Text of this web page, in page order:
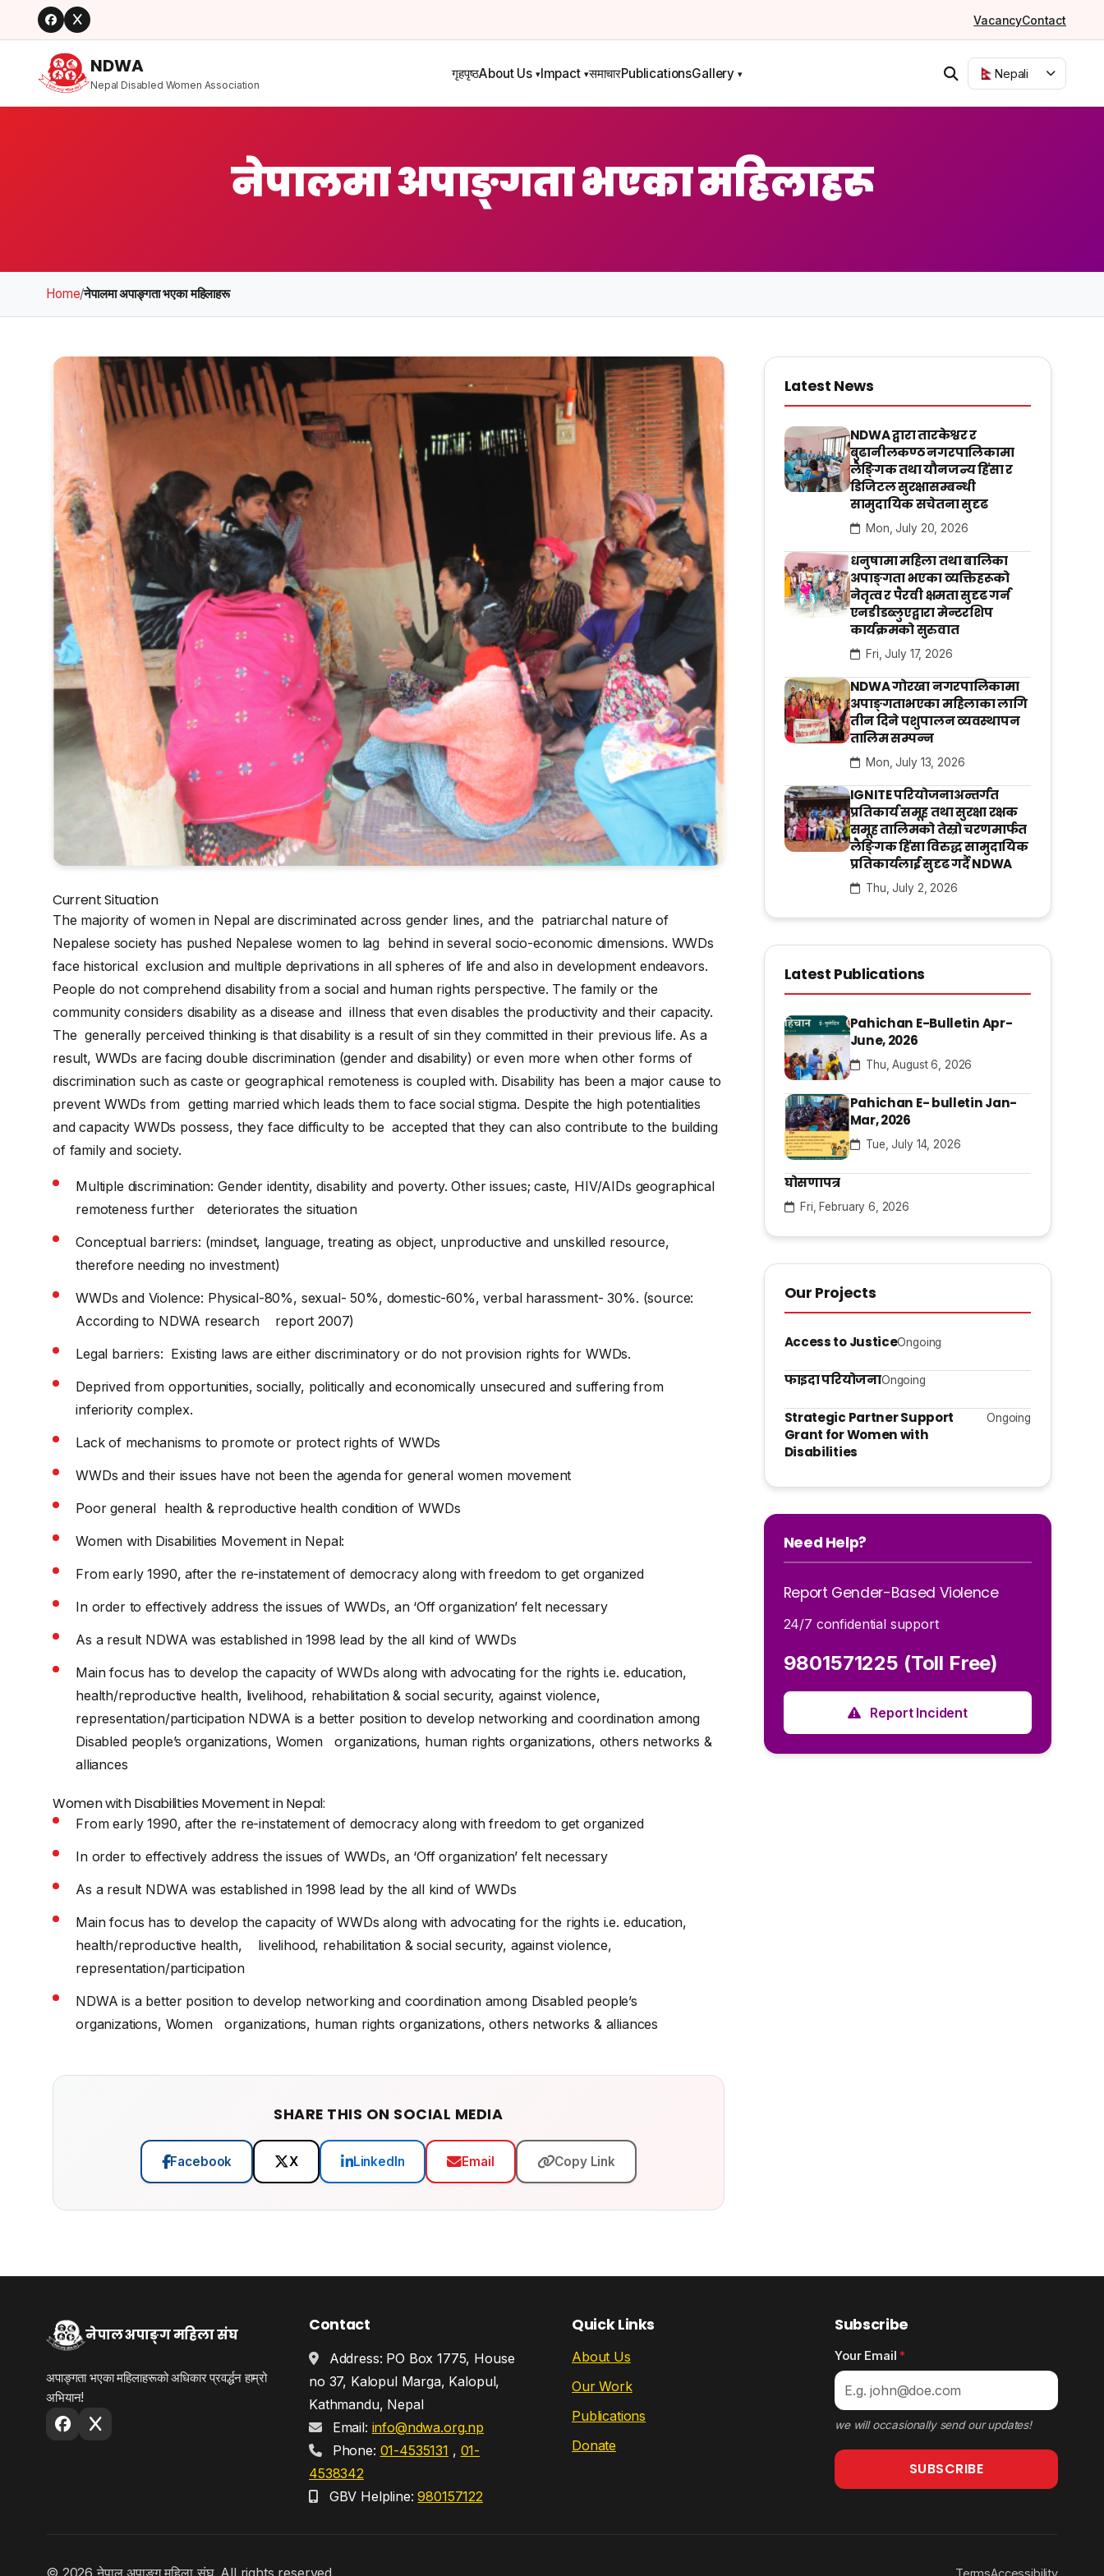
VacancyContact
NDWA
Nepal Disabled Women Association
गृहपृष्ठAbout Us Impact समाचारPublicationsGallery Nepali
नेपालमा अपाङ्गता भएका महिलाहरू
Home/नेपालमा अपाङ्गता भएका महिलाहरू
Current Situation
The majority of women in Nepal are discriminated across gender lines, and the patriarchal nature of
Nepalese society has pushed Nepalese women to lag behind in several socio-economic dimensions. WWDs
face historical exclusion and multiple deprivations in all spheres of life and also in development endeavors.
People do not comprehend disability from a social and human rights perspective. The family or the
community considers disability as a disease and illness that even disables the productivity and their capacity.
The generally perceived thinking is that disability is a result of sin they committed in their previous life. As a
result, WWDs are facing double discrimination (gender and disability) or even more when other forms of
discrimination such as caste or geographical remoteness is coupled with. Disability has been a major cause to
prevent WWDs from getting married which leads them to face social stigma. Despite the high potentialities
and capacity WWDs possess, they face difficulty to be accepted that they can also contribute to the building
of family and society.
Multiple discrimination: Gender identity, disability and poverty. Other issues; caste, HIV/AIDs geographical
remoteness further deteriorates the situation
Conceptual barriers: (mindset, language, treating as object, unproductive and unskilled resource,
therefore needing no investment)
WWDs and Violence: Physical-80%, sexual- 50%, domestic-60%, verbal harassment- 30%. (source:
According to NDWA research report 2007)
Legal barriers: Existing laws are either discriminatory or do not provision rights for WWDs.
Deprived from opportunities, socially, politically and economically unsecured and suffering from
inferiority complex.
Lack of mechanisms to promote or protect rights of WWDs
WWDs and their issues have not been the agenda for general women movement
Poor general health & reproductive health condition of WWDs
Women with Disabilities Movement in Nepal:
From early 1990, after the re-instatement of democracy along with freedom to get organized
In order to effectively address the issues of WWDs, an ‘Off organization’ felt necessary
As a result NDWA was established in 1998 lead by the all kind of WWDs
Main focus has to develop the capacity of WWDs along with advocating for the rights i.e. education,
health/reproductive health, livelihood, rehabilitation & social security, against violence,
representation/participation NDWA is a better position to develop networking and coordination among
Disabled people’s organizations, Women organizations, human rights organizations, others networks &
alliances
Women with Disabilities Movement in Nepal:
From early 1990, after the re-instatement of democracy along with freedom to get organized
In order to effectively address the issues of WWDs, an ‘Off organization’ felt necessary
As a result NDWA was established in 1998 lead by the all kind of WWDs
Main focus has to develop the capacity of WWDs along with advocating for the rights i.e. education,
health/reproductive health, livelihood, rehabilitation & social security, against violence,
representation/participation
NDWA is a better position to develop networking and coordination among Disabled people’s
organizations, Women organizations, human rights organizations, others networks & alliances
SHARE THIS ON SOCIAL MEDIA
Facebook X LinkedIn Email Copy Link
Latest News
NDWA द्वारा तारकेश्वर र
बुढानीलकण्ठ नगरपालिकामा
लैङ्गिक तथा यौनजन्य हिंसा र
डिजिटल सुरक्षासम्बन्धी
सामुदायिक सचेतना सुदृढ
Mon, July 20, 2026
धनुषामा महिला तथा बालिका
अपाङ्गता भएका व्यक्तिहरूको
नेतृत्व र पैरवी क्षमता सुदृढ गर्न
एनडीडब्लुएद्वारा मेन्टरशिप
कार्यक्रमको सुरुवात
Fri, July 17, 2026
NDWA गोरखा नगरपालिकामा
अपाङ्गताभएका महिलाका लागि
तीन दिने पशुपालन व्यवस्थापन
तालिम सम्पन्न
Mon, July 13, 2026
IGNITE परियोजनाअन्तर्गत
प्रतिकार्य समूह तथा सुरक्षा रक्षक
समूह तालिमको तेस्रो चरणमार्फत
लैङ्गिक हिंसा विरुद्ध सामुदायिक
प्रतिकार्यलाई सुदृढ गर्दै NDWA
Thu, July 2, 2026
Latest Publications
Pahichan E-Bulletin Apr-
June, 2026
Thu, August 6, 2026
Pahichan E- bulletin Jan-
Mar, 2026
Tue, July 14, 2026
घोसणापत्र
Fri, February 6, 2026
Our Projects
Access to JusticeOngoing
फाइदा परियोजनाOngoing
Strategic Partner Support
Grant for Women with
Disabilities
Ongoing
Need Help?
Report Gender-Based Violence
24/7 confidential support
9801571225 (Toll Free)
Report Incident
नेपाल अपाङ्ग महिला संघ
अपाङ्गता भएका महिलाहरूको अधिकार प्रवर्द्धन हाम्रो
अभियान!
Contact
Address: PO Box 1775, House
no 37, Kalopul Marga, Kalopul,
Kathmandu, Nepal
Email: info@ndwa.org.np
Phone: 01-4535131 , 01-
4538342
GBV Helpline:980157122
Quick Links
About Us
Our Work
Publications
Donate
Subscribe
Your Email*
we will occasionally send our updates!
SUBSCRIBE
TermsAccessibility